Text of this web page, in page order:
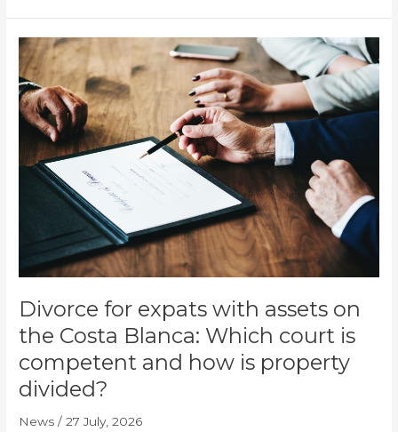
Divorce for expats with assets on
the Costa Blanca: Which court is
competent and how is property
divided?
News /27 July, 2026
Divorce
for
expats
with
assets
the
Costa
court
competent
and
how
is
property
divided?